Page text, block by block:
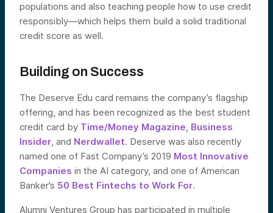
populations and also teaching people how to use credit
responsibly—which helps them build a solid traditional
credit score as well.
Building on Success
The Deserve Edu card remains the company’s flagship
offering, and has been recognized as the best student
credit card by Time/Money Magazine, Business
Insider, and Nerdwallet. Deserve was also recently
named one of Fast Company’s 2019 Most Innovative
Companies in the AI category, and one of American
Banker’s 50 Best Fintechs to Work For.
Alumni Ventures Group has participated in multiple